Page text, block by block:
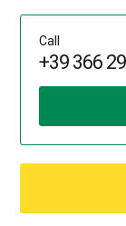
Call
+39 366